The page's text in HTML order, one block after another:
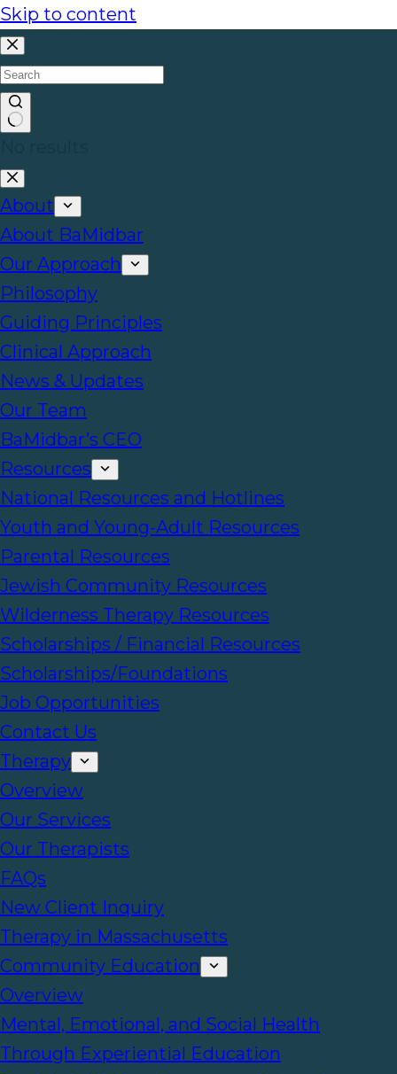
Skip to content
About
About BaMidbar
Our Approach
Philosophy
Guiding Principles
Clinical Approach
News & Updates
Our Team
BaMidbar’s CEO
Resources
National Resources and Hotlines
Youth and Young-Adult Resources
Parental Resources
Jewish Community Resources
Wilderness Therapy Resources
Scholarships / Financial Resources
Scholarships/Foundations
Job Opportunities
Contact Us
Therapy
Overview
Our Services
Our Therapists
FAQs
New Client Inquiry
Therapy in Massachusetts
Community Education
Overview
Mental, Emotional, and Social Health
Through Experiential Education